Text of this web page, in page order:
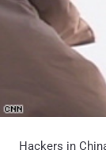
Hackers in